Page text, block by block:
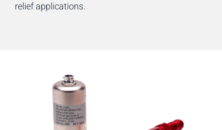
relief applications.